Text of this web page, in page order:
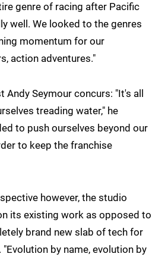
genre of racing after Pacific
well. We looked to the genres
momentum for our
action adventures."
Andy Seymour concurs: "It's all
treading water," he
to push ourselves beyond our
to keep the franchise
however, the studio
its existing work as opposed to
brand new slab of tech for
by name, evolution by